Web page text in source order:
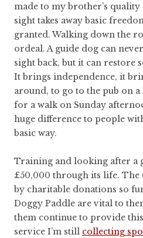
made to my brother’s
sight takes away basic
granted. Walking down the
ordeal. A guide dog can
sight back, but it can restore
It brings independence, it
around, to go to the pub on
for a walk on Sunday
huge difference to people
basic way.
Training and looking after a
£50,000 through its life. The
by charitable donations so
Doggy Paddle are vital to
them continue to provide
service I’m still collecting